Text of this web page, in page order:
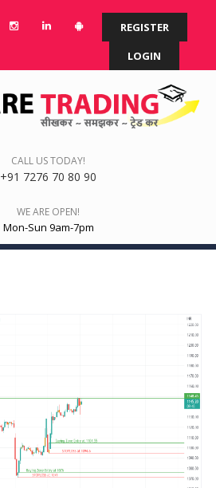
REGISTER
LOGIN
CALL US TODAY!
+91 7276 70 80 90
WE ARE OPEN!
Mon-Sun 9am-7pm